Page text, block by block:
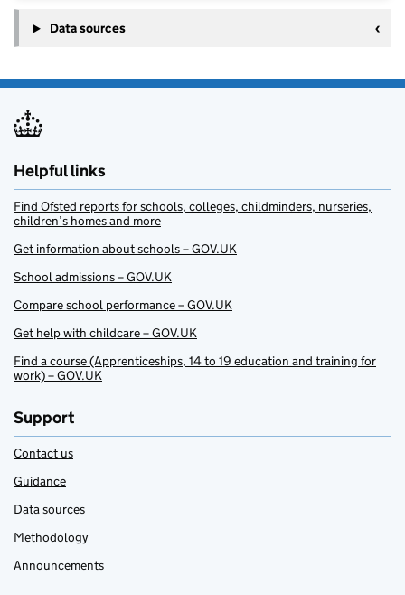
Data sources
Helpful links
Find Ofsted reports for schools, colleges, childminders, nurseries,
children’s homes and more
Get information about schools – GOV.UK
School admissions – GOV.UK
Compare school performance – GOV.UK
Get help with childcare – GOV.UK
Find a course (Apprenticeships, 14 to 19 education and training for
work) – GOV.UK
Support
Contact us
Guidance
Data sources
Methodology
Announcements